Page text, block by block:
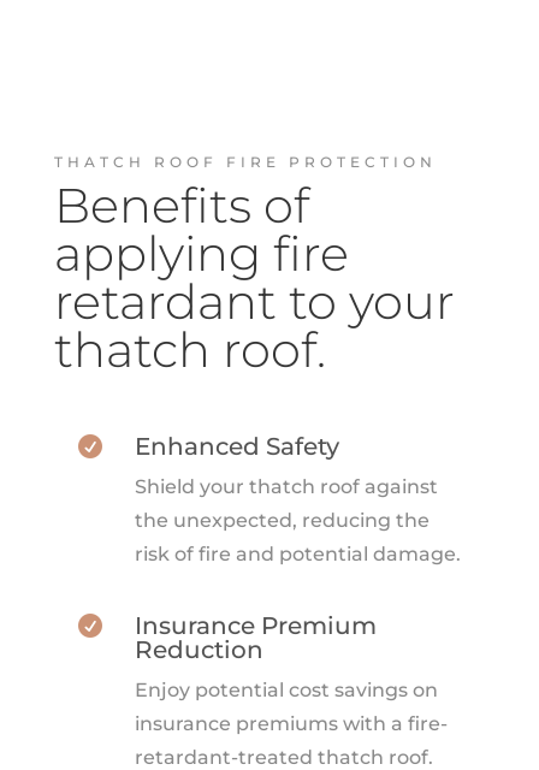
THATCH ROOF FIRE PROTECTION
Benefits of
applying fire
retardant to your
thatch roof.
 Enhanced Safety
Shield your thatch roof against
the unexpected, reducing the
risk of fire and potential damage.

Insurance Premium
Reduction
Enjoy potential cost savings on
insurance premiums with a fire-
retardant-treated thatch roof.